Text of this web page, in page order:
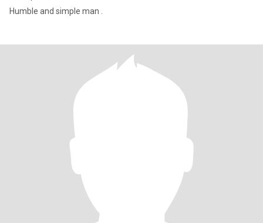
Humble and simple man .